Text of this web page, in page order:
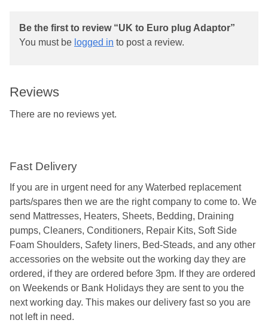
Reviews
There are no reviews yet.
Be the first to review “UK to Euro plug Adaptor”
You must be logged in to post a review.
Fast Delivery
If you are in urgent need for any Waterbed replacement
parts/spares then we are the right company to come to. We
send Mattresses, Heaters, Sheets, Bedding, Draining
pumps, Cleaners, Conditioners, Repair Kits, Soft Side
Foam Shoulders, Safety liners, Bed-Steads, and any other
accessories on the website out the working day they are
ordered, if they are ordered before 3pm. If they are ordered
on Weekends or Bank Holidays they are sent to you the
next working day. This makes our delivery fast so you are
not left in need.